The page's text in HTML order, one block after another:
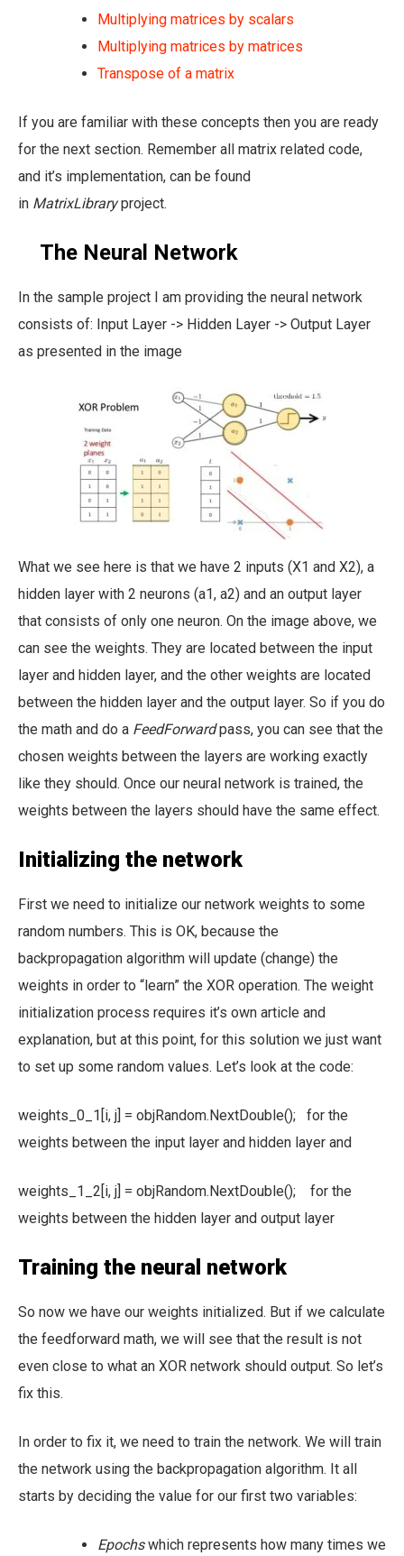
Multiplying matrices by scalars
Multiplying matrices by matrices
Transpose of a matrix
If you are familiar with these concepts then you are ready
for the next section. Remember all matrix related code,
and it’s implementation, can be found
in MatrixLibraryproject.
The Neural Network
In the sample project I am providing the neural network
consists of: Input Layer -> Hidden Layer -> Output Layer
as presented in the image
What we see here is that we have 2 inputs (X1 and X2), a
hidden layer with 2 neurons (a1, a2) and an output layer
that consists of only one neuron. On the image above, we
can see the weights. They are located between the input
layer and hidden layer, and the other weights are located
between the hidden layer and the output layer. So if you do
the math and do a FeedForwardpass, you can see that the
chosen weights between the layers are working exactly
like they should. Once our neural network is trained, the
weights between the layers should have the same effect.
Initializing the network
First we need to initialize our network weights to some
random numbers. This is OK, because the
backpropagation algorithm will update (change) the
weights in order to “learn” the XOR operation. The weight
initialization process requires it’s own article and
explanation, but at this point, for this solution we just want
to set up some random values. Let’s look at the code:
weights_0_1[i, j] = objRandom.NextDouble(); for the
weights between the input layer and hidden layer and
weights_1_2[i, j] = objRandom.NextDouble(); for the
weights between the hidden layer and output layer
Training the neural network
So now we have our weights initialized. But if we calculate
the feedforward math, we will see that the result is not
even close to what an XOR network should output. So let’s
fix this.
In order to fix it, we need to train the network. We will train
the network using the backpropagation algorithm. It all
starts by deciding the value for our first two variables:
Epochswhich represents how many times we